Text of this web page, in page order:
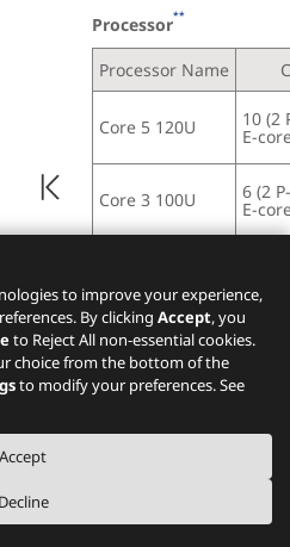
Processor**
Processor Name
Core 5 120U 10 (2
E-
Core 3 100U 6 (2
E-
Operating System
Operating System
Windows ® 11 Pro
Windows® 11 Home
11 Home
to improve your experience,
By clicking Accept, you
to Reject All non-essential cookies.
choice from the bottom of the
to modify your preferences. See
Accept
Decline